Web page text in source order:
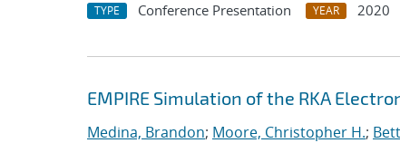
TYPE Conference Presentation YEAR 2020
EMPIRE Simulation of the RKA
Medina, Brandon; Moore, Christopher H.;